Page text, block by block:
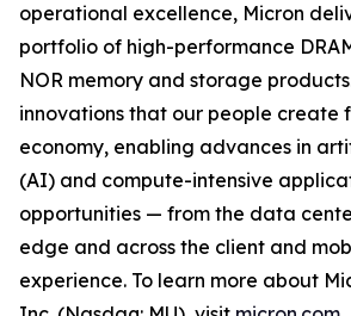
operational excellence, Micron
portfolio of high-performance
NOR memory and storage
innovations that our people create
economy, enabling advances in
(AI) and compute-intensive
opportunities — from the data
edge and across the client and
experience. To learn more about